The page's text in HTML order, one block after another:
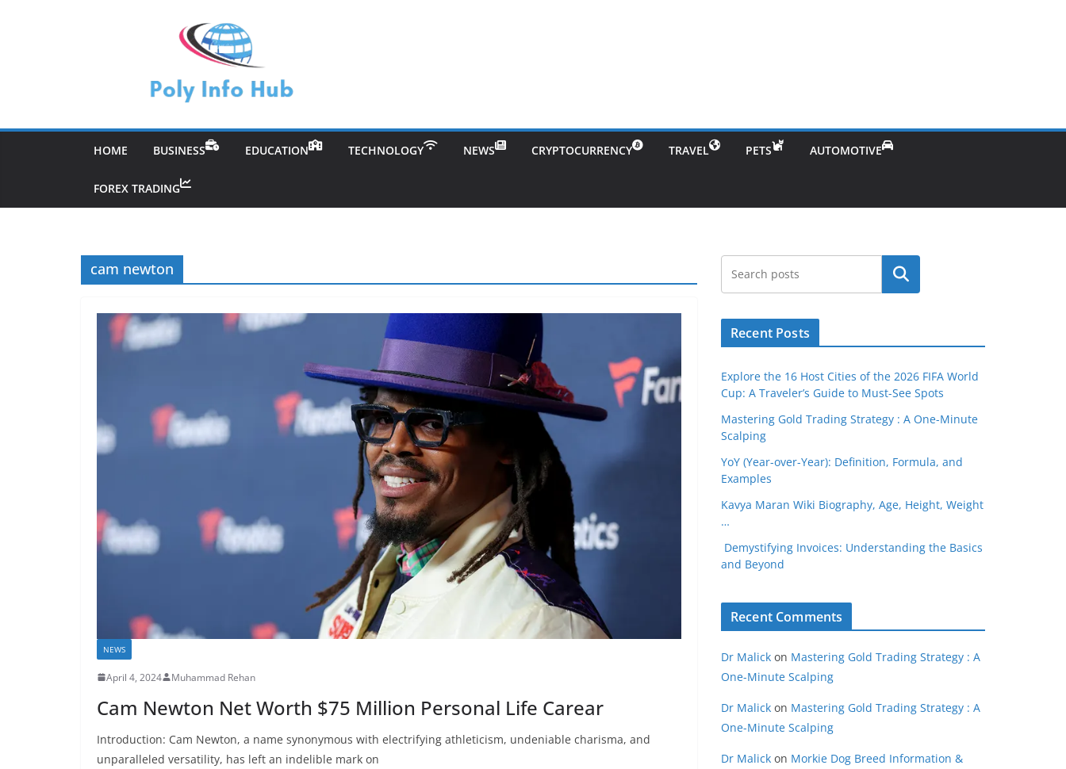
HOME BUSINESS EDUCATION TECHNOLOGY NEWS CRYPTOCURRENCY TRAVEL PETS AUTOMOTIVE
FOREX TRADING
cam newton
NEWS
April 4, 2024 Muhammad Rehan
Cam Newton Net Worth $75 Million Personal Life Carear
Introduction: Cam Newton, a name synonymous with electrifying athleticism, undeniable charisma, and
unparalleled versatility, has left an indelible mark on
Search
Recent Posts
Explore the 16 Host Cities of the 2026 FIFA World
Cup: A Traveler’s Guide to Must-See Spots
Mastering Gold Trading Strategy : A One-Minute
Scalping
YoY (Year-over-Year): Definition, Formula, and
Examples
Kavya Maran Wiki Biography, Age, Height, Weight
…
Demystifying Invoices: Understanding the Basics
and Beyond
Recent Comments
Dr Malick on Mastering Gold Trading Strategy : A
One-Minute Scalping
Dr Malick on Mastering Gold Trading Strategy : A
One-Minute Scalping
Dr Malick on Morkie Dog Breed Information &